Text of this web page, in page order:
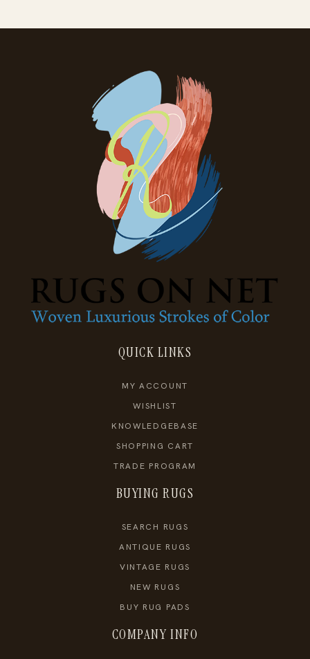
QUICK LINKS
MY ACCOUNT
WISHLIST
KNOWLEDGEBASE
SHOPPING CART
TRADE PROGRAM
BUYING RUGS
SEARCH RUGS
ANTIQUE RUGS
VINTAGE RUGS
NEW RUGS
BUY RUG PADS
COMPANY INFO